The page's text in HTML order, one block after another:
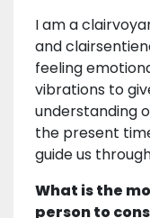
I am a
and
feeling
vibrations to
understanding
the present
guide us
What is the
person to